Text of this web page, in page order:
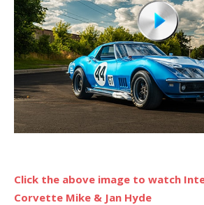
Click the above image to watch
Corvette Mike & Jan Hyde